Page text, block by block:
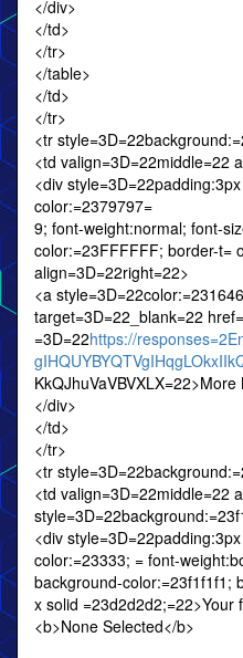
</div>
</td>
</tr>
</table>
</td>
</tr>
<tr
<td valign=3D=22middle=22
<div
color:=2379797=
9; font-weight:normal; font-
color:=23FFFFFF; border-t=
align=3D=22right=22>
<a
target=3D=22_blank=22 href=
=3D=22https://
KkQJhuVaVBVXLX=22>More
</div>
</td>
</tr>
<tr
<td valign=3D=22middle=22
<div
color:=23333; = font-
background-color:=23f1f1f1;
x solid =23d2d2d2;=22>Your
<b>None Selected</b>